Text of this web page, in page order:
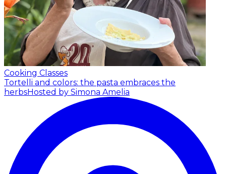
Cooking Classes
Tortelli and colors: the pasta embraces the
herbsHosted by Simona Amelia